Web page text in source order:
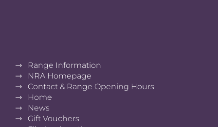
Range Information
NRA Homepage
Contact & Range Opening Hours
Home
News
Gift Vouchers